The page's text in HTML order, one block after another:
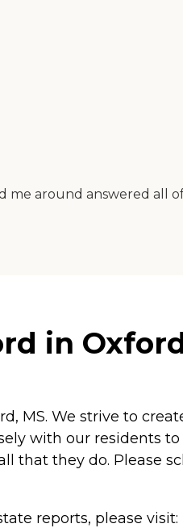
around answered all
in
MS. We strive to
with our residents
that they do. Please
reports, please visit: